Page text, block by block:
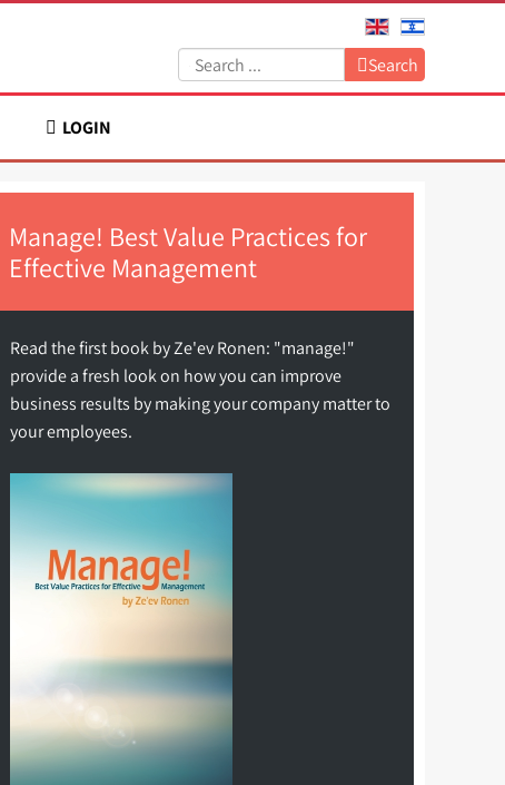
Search: Search
LOGIN
Manage! Best Value Practices for
Effective Management
Read the first book by Ze'ev Ronen: "manage!"
provide a fresh look on how you can improve
business results by making your company matter to
your employees.